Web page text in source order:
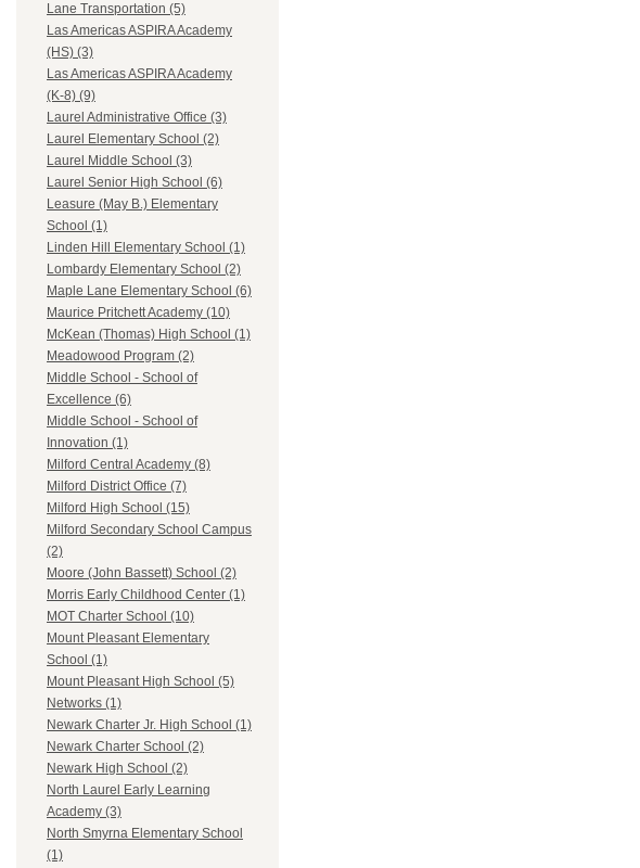
Lane Transportation (5)
Las Americas ASPIRA Academy
(HS) (3)
Las Americas ASPIRA Academy
(K-8) (9)
Laurel Administrative Office (3)
Laurel Elementary School (2)
Laurel Middle School (3)
Laurel Senior High School (6)
Leasure (May B.) Elementary
School (1)
Linden Hill Elementary School (1)
Lombardy Elementary School (2)
Maple Lane Elementary School (6)
Maurice Pritchett Academy (10)
McKean (Thomas) High School (1)
Meadowood Program (2)
Middle School - School of
Excellence (6)
Middle School - School of
Innovation (1)
Milford Central Academy (8)
Milford District Office (7)
Milford High School (15)
Milford Secondary School Campus
(2)
Moore (John Bassett) School (2)
Morris Early Childhood Center (1)
MOT Charter School (10)
Mount Pleasant Elementary
School (1)
Mount Pleasant High School (5)
Networks (1)
Newark Charter Jr. High School (1)
Newark Charter School (2)
Newark High School (2)
North Laurel Early Learning
Academy (3)
North Smyrna Elementary School
(1)